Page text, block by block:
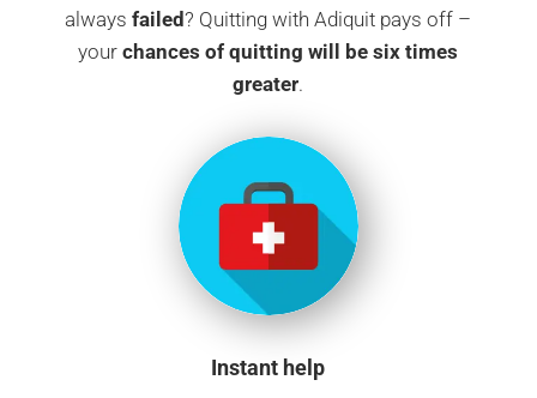
alwaysfailed? Quitting with Adiquit pays off –
yourchances of quitting will be six times
greater.
Instant help